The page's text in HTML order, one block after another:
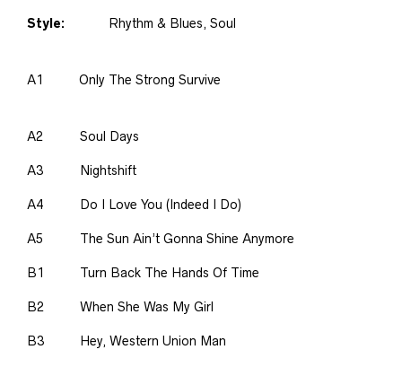
Style: Rhythm & Blues, Soul
A1 Only The Strong Survive
A2 Soul Days
A3 Nightshift
A4 Do I Love You (Indeed I Do)
A5 The Sun Ain’t Gonna Shine Anymore
B1 Turn Back The Hands Of Time
B2 When She Was My Girl
B3 Hey, Western Union Man